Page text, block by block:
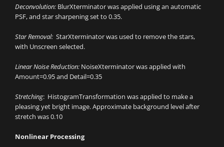
Deconvolution: BlurXterminator was applied using an automatic
PSF, and star sharpening set to 0.35.
Star Removal: StarXterminator was used to remove the stars,
with Unscreen selected.
Linear Noise Reduction: NoiseXterminator was applied with
Amount=0.95 and Detail=0.35
Stretching: HistogramTransformation was applied to make a
pleasing yet bright image. Approximate background level after
stretch was 0.10
Nonlinear Processing